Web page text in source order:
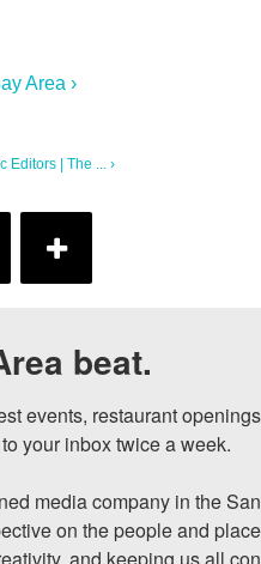
Area ›
Editors | The ... ›
beat.
events, restaurant
your inbox twice a week.
media company in the
on the people and